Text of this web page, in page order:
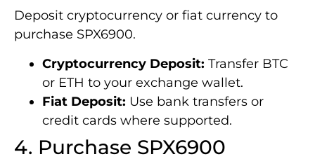
Deposit cryptocurrency or fiat currency to
purchase SPX6900.
Cryptocurrency Deposit: Transfer BTC
or ETH to your exchange wallet.
Fiat Deposit: Use bank transfers or
credit cards where supported.
4. Purchase SPX6900